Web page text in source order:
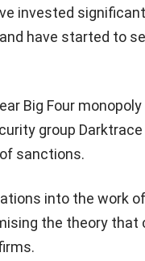
invested
have started to
Big Four
group
sanctions.
into the work
the theory